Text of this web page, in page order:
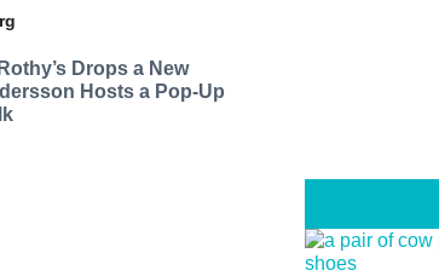
Drops a New
Hosts a Pop-Up